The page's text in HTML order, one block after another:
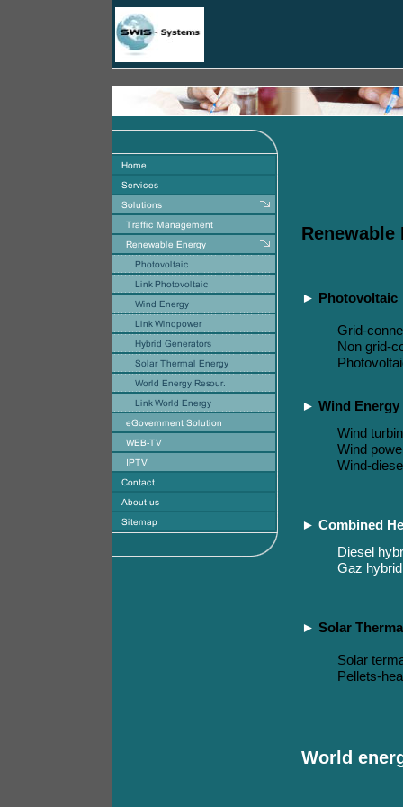
Renewable
► Photovoltaic
Grid-
Non grid-
► Wind Energy
Wind
Wind
Wind-
► Combined
Diesel
Gaz
► Solar
Solar
Pellets-
World